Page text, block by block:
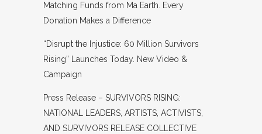
Matching Funds from Ma Earth. Every
Donation Makes a Difference
“Disrupt the Injustice: 60 Million Survivors
Rising” Launches Today. New Video &
Campaign
Press Release – SURVIVORS RISING:
NATIONAL LEADERS, ARTISTS, ACTIVISTS,
AND SURVIVORS RELEASE COLLECTIVE